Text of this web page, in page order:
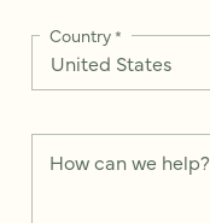
Country*
How can we help?